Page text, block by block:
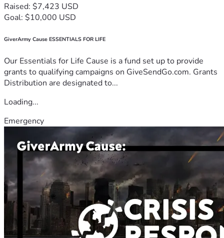
Raised: $7,423 USD
Goal: $10,000 USD
GiverArmy Cause ESSENTIALS FOR LIFE
Our Essentials for Life Cause is a fund set up to provide
grants to qualifying campaigns on GiveSendGo.com. Grants
Distribution are designated to...
Loading...
Emergency